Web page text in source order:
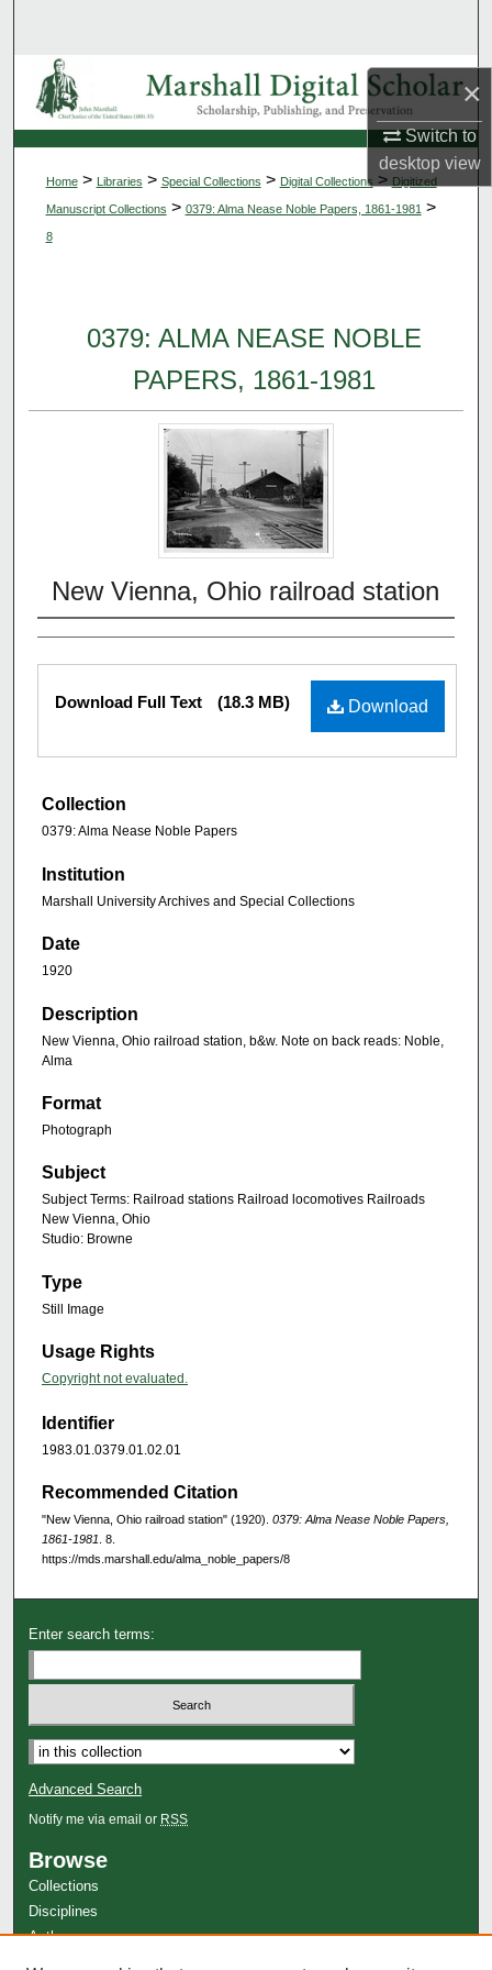
×
Switch to
desktopview
Browse Collections
My Account
About
Home > Libraries > Special Collections > Digital Collections > Digitized
Manuscript Collections > 0379: Alma Nease Noble Papers, 1861-1981 >
8
0379: ALMA NEASE NOBLE
PAPERS, 1861-1981
New Vienna, Ohio railroad station
Download
Download Full Text (18.3 MB)
Collection
0379: Alma Nease Noble Papers
Institution
Marshall University Archives and Special Collections
Date
1920
Description
New Vienna, Ohio railroad station, b&w. Note on back reads: Noble,
Alma
Format
Photograph
Subject
Subject Terms: Railroad stations Railroad locomotives Railroads
New Vienna, Ohio
Studio: Browne
Type
Still Image
Usage Rights
Copyright not evaluated.
Identifier
1983.01.0379.01.02.01
Recommended Citation
"New Vienna, Ohio railroad station" (1920). 0379: Alma Nease Noble Papers,
1861-1981 . 8.
https://mds.marshall.edu/alma_noble_papers/8
Enter search terms:
Advanced Search
Notify me via email or RSS
Browse
Collections
Disciplines
Authors